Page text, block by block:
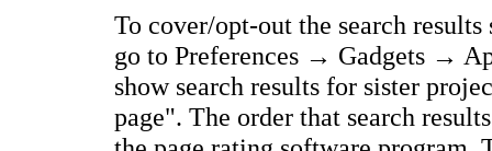
To cover/opt-out the search
go to Preferences → Gadgets →
show search results for sister
page". The order that search